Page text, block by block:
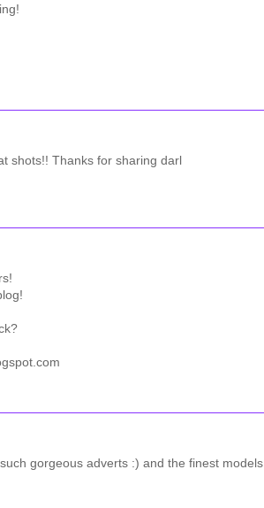
shots!! Thanks for sharing darl
gorgeous adverts :) and the finest models.